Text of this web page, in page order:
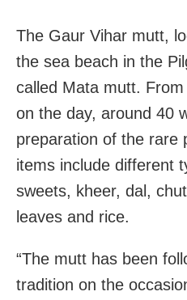
The Gaur Vihar mutt,
the sea beach in the
called Mata mutt.
on the day, around 40
preparation of the rare
items include different
sweets, kheer, dal,
leaves and rice.
“The mutt has been
tradition on the